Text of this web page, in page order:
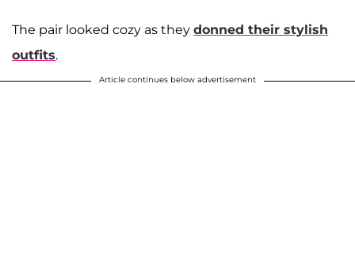
The pair looked cozy as they donned their stylish
outfits.
Article continues below advertisement